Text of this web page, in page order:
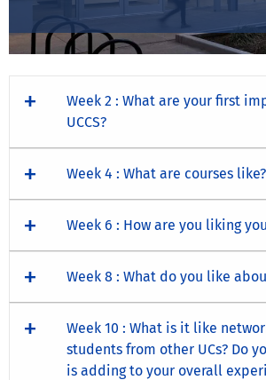
Week 2 : What are your first
UCCS?
Week 4 : What are courses like?
Week 6 : How are you liking
Week 8 : What do you like
Week 10 : What is it like
students from other UCs? Do
is adding to your overall